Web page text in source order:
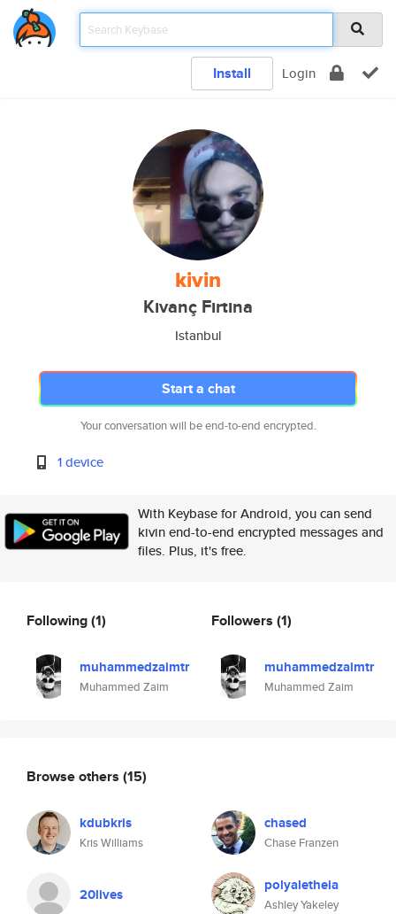
Install Login
kivin
Kıvanç Fırtına
Istanbul
Start a chat
Your conversation will be end-to-end encrypted.
1 device
With Keybase for Android, you can send
kivin end-to-end encrypted messages and
files. Plus, it's free.
Following(1)
muhammedzaimtr
Muhammed Zaim
Followers (1)
muhammedzaimtr
Muhammed Zaim
Browse others (15)
kdubkris
Kris Williams
chased
Chase Franzen
20lives polyaletheia
Ashley Yakeley